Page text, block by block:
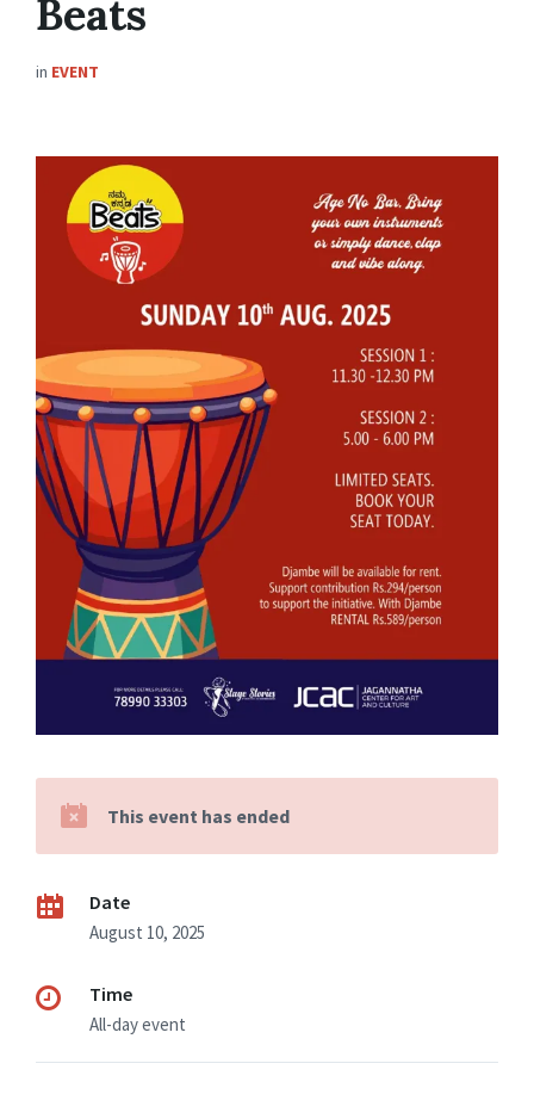
Beats
in EVENT
This event has ended
Date
August 10, 2025
Time
All-day event